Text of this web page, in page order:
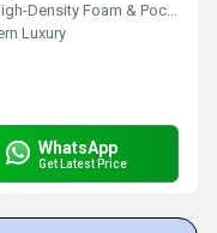
Density Foam & Pocket Spring
Luxury
WhatsApp
Get Latest Price